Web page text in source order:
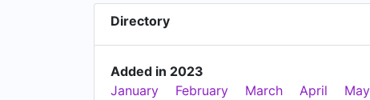
Directory
Added in 2023
January
February March April May